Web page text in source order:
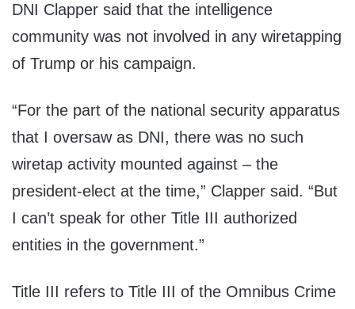
DNI Clapper said that the intelligence
community was not involved in any wiretapping
of Trump or his campaign.
“For the part of the national security apparatus
that I oversaw as DNI, there was no such
wiretap activity mounted against – the
president-elect at the time,” Clapper said. “But
I can’t speak for other Title III authorized
entities in the government.”
Title III refers to Title III of the Omnibus Crime